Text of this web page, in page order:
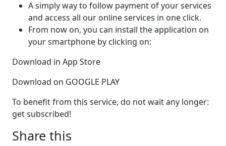
A simply way to follow payment of your services
and access all our online services in one click.
From now on, you can install the application on
your smartphone by clicking on:
Download in App Store
Download on GOOGLE PLAY
To benefit from this service, do not wait any longer:
get subscribed!
Share this